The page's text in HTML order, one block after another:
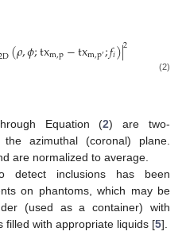
D(𝜌,𝜙;txm,p−txm,p′;𝑓𝑖)|2
(2)
Equation (2) are two-
azimuthal (coronal) plane.
are normalized to average.
detect inclusions has been
on phantoms, which may be
(used as a container) with
filled with appropriate liquids [5].